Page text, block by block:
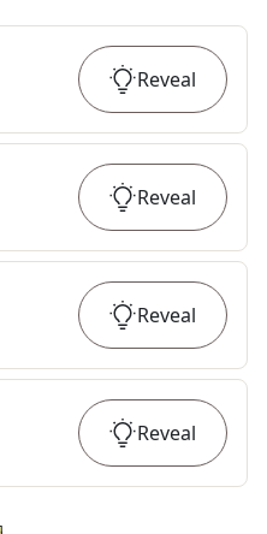
Reveal
Reveal
Reveal
Reveal